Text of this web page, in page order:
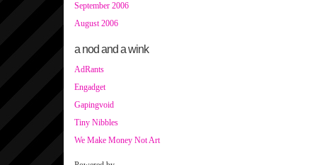
September 2006
August 2006
a nod and a wink
AdRants
Engadget
Gapingvoid
Tiny Nibbles
We Make Money Not Art